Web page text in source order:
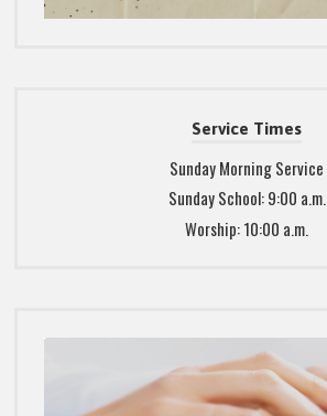
Service Times
Sunday Morning Service
Sunday School: 9:00 a.m.
Worship: 10:00 a.m.